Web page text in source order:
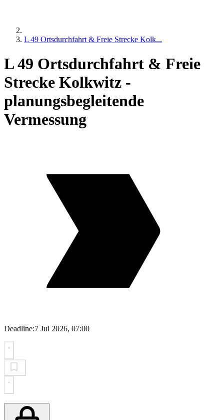
L 49 Ortsdurchfahrt & Freie Strecke Kolk...
L 49 Ortsdurchfahrt & Freie
Strecke Kolkwitz -
planungsbegleitende
Vermessung
Deadline:7 Jul 2026, 07:00